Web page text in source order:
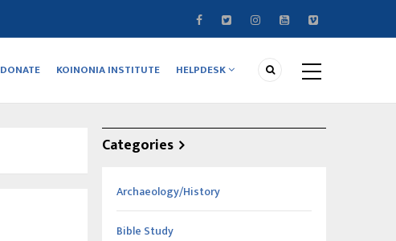
DONATE KOINONIA INSTITUTE HELPDESK
Categories
Archaeology/History
Bible Study